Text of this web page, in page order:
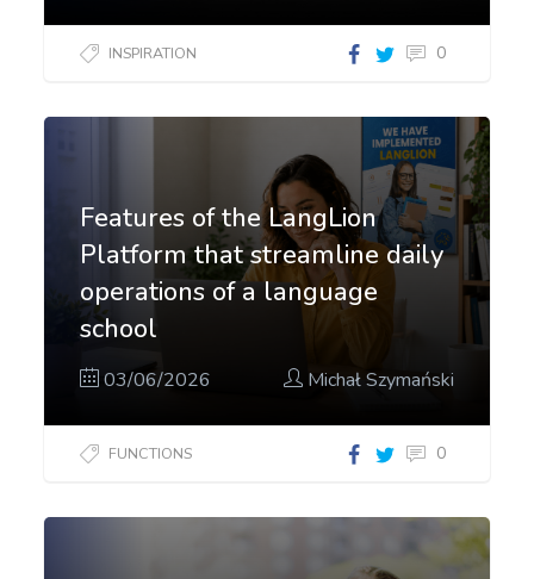
INSPIRATION 0
Features of the LangLion
Platform that streamline daily
operations of a language
school
03/06/2026 Michał Szymański
FUNCTIONS 0